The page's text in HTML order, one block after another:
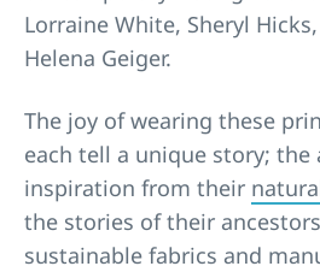
Lorraine White, Sheryl
Helena Geiger.
The joy of wearing these
each tell a unique story; the
inspiration from their
the stories of their
sustainable fabrics and